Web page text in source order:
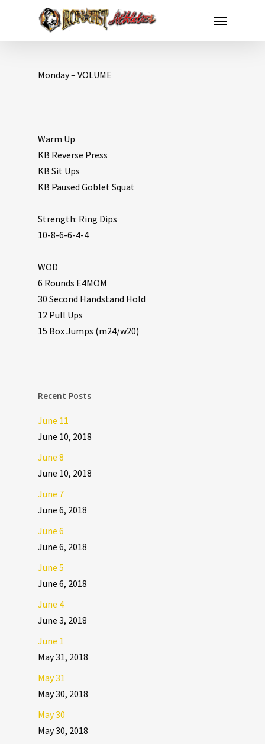
Monday – VOLUME
Warm Up
KB Reverse Press
KB Sit Ups
KB Paused Goblet Squat
Strength: Ring Dips
10-8-6-6-4-4
WOD
6 Rounds E4MOM
30 Second Handstand Hold
12 Pull Ups
15 Box Jumps (m24/w20)
Recent Posts
June 11
June 10, 2018
June 8
June 10, 2018
June 7
June 6, 2018
June 6
June 6, 2018
June 5
June 6, 2018
June 4
June 3, 2018
June 1
May 31, 2018
May 31
May 30, 2018
May 30
May 30, 2018